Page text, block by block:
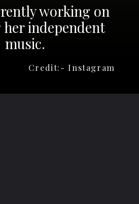
Credit:- Instagram
working on
her independent
music.